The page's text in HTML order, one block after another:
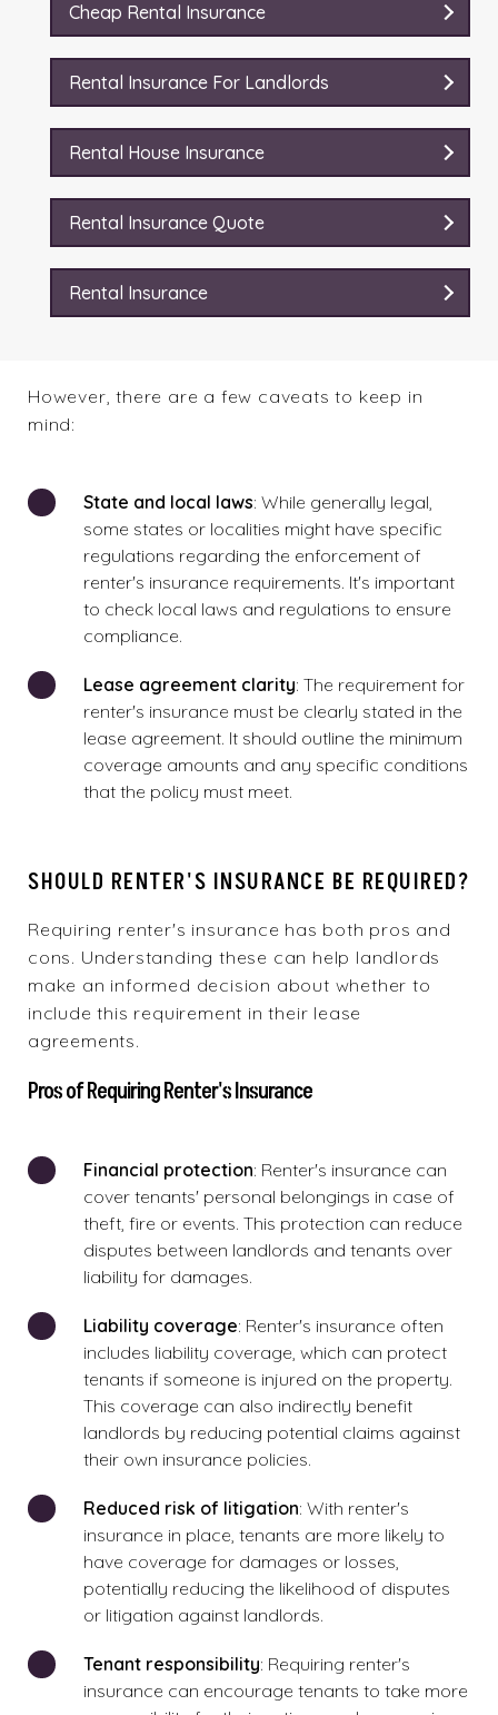
Cheap Rental Insurance
Rental Insurance For Landlords
Rental House Insurance
Rental Insurance Quote
Rental Insurance
However, there are a few caveats to keep in
mind:
State and local laws: While generally legal,
some states or localities might have specific
regulations regarding the enforcement of
renter's insurance requirements. It's important
to check local laws and regulations to ensure
compliance.
Lease agreement clarity: The requirement for
renter's insurance must be clearly stated in the
lease agreement. It should outline the minimum
coverage amounts and any specific conditions
that the policy must meet.
SHOULD RENTER'S INSURANCE BE REQUIRED?
Requiring renter's insurance has both pros and
cons. Understanding these can help landlords
make an informed decision about whether to
include this requirement in their lease
agreements.
Pros of Requiring Renter's Insurance
Financial protection: Renter's insurance can
cover tenants' personal belongings in case of
theft, fire or events. This protection can reduce
disputes between landlords and tenants over
liability for damages.
Liability coverage: Renter's insurance often
includes liability coverage, which can protect
tenants if someone is injured on the property.
This coverage can also indirectly benefit
landlords by reducing potential claims against
their own insurance policies.
Reduced risk of litigation: With renter's
insurance in place, tenants are more likely to
have coverage for damages or losses,
potentially reducing the likelihood of disputes
or litigation against landlords.
Tenant responsibility: Requiring renter's
insurance can encourage tenants to take more